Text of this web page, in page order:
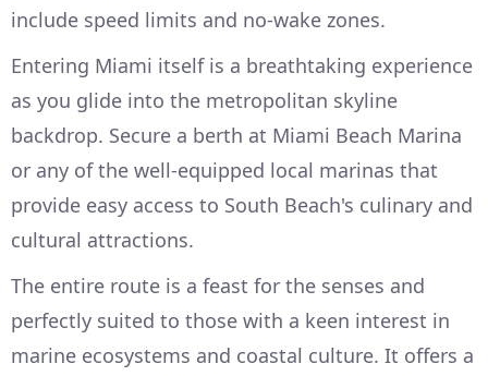
include speed limits and no-wake zones.
Entering Miami itself is a breathtaking experience
as you glide into the metropolitan skyline
backdrop. Secure a berth at Miami Beach Marina
or any of the well-equipped local marinas that
provide easy access to South Beach's culinary and
cultural attractions.
The entire route is a feast for the senses and
perfectly suited to those with a keen interest in
marine ecosystems and coastal culture. It offers a